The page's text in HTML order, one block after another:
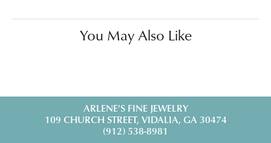
You May Also Like
ARLENE'S FINE JEWELRY
109 CHURCH STREET, VIDALIA, GA 30474
(912) 538-8981